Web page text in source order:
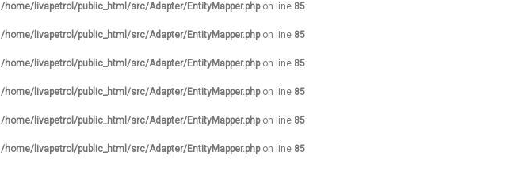
/home/livapetrol/public_html/src/Adapter/EntityMapper.phpon line 85
/home/livapetrol/public_html/src/Adapter/EntityMapper.phpon line 85
/home/livapetrol/public_html/src/Adapter/EntityMapper.phpon line 85
/home/livapetrol/public_html/src/Adapter/EntityMapper.phpon line 85
/home/livapetrol/public_html/src/Adapter/EntityMapper.phpon line 85
/home/livapetrol/public_html/src/Adapter/EntityMapper.phpon line 85